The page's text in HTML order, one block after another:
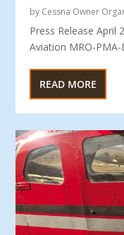
by Cessna Owner
Press Release April
Aviation MRO-
READ MORE